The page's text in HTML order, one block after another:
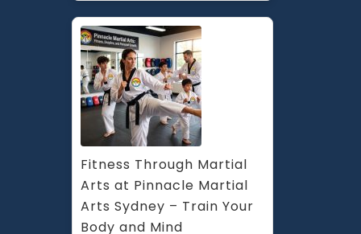
Fitness Through Martial
Arts at Pinnacle Martial
Arts Sydney – Train Your
Body and Mind